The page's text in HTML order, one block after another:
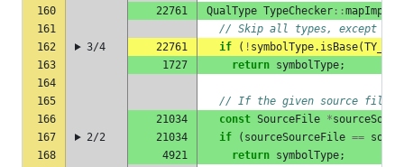
160
22761 QualType TypeChecker ::
161
// Skip all types, except
162
3/4 22761 if ( ! symbolType. isBase(
163
1727 return symbolType;
164
165
// If the given source file is
166
21034 const SourceFile *
167
2/2 21034 if ( sourceSourceFile ==
168
4921 return symbolType;